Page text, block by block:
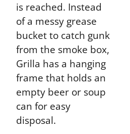
is reached. Instead
of a messy grease
bucket to catch gunk
from the smoke box,
Grilla has a hanging
frame that holds an
empty beer or soup
can for easy
disposal.